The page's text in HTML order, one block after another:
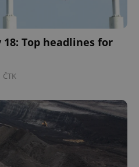
Top headlines for
ČTK